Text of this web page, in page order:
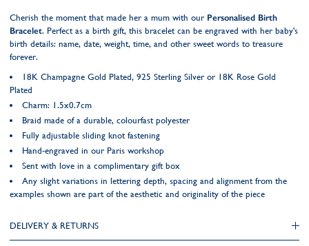
Cherish the moment that made her a mum with our Personalised Birth
Bracelet. Perfect as a birth gift, this bracelet can be engraved with her baby's
birth details: name, date, weight, time, and other sweet words to treasure
forever.
18K Champagne Gold Plated, 925 Sterling Silver or 18K Rose Gold
Plated
Charm: 1.5x0.7cm
Braid made of a durable, colourfast polyester
Fully adjustable sliding knot fastening
Hand-engraved in our Paris workshop
Sent with love in a complimentary gift box
Any slight variations in lettering depth, spacing and alignment from the
examples shown are part of the aesthetic and originality of the piece
DELIVERY & RETURNS